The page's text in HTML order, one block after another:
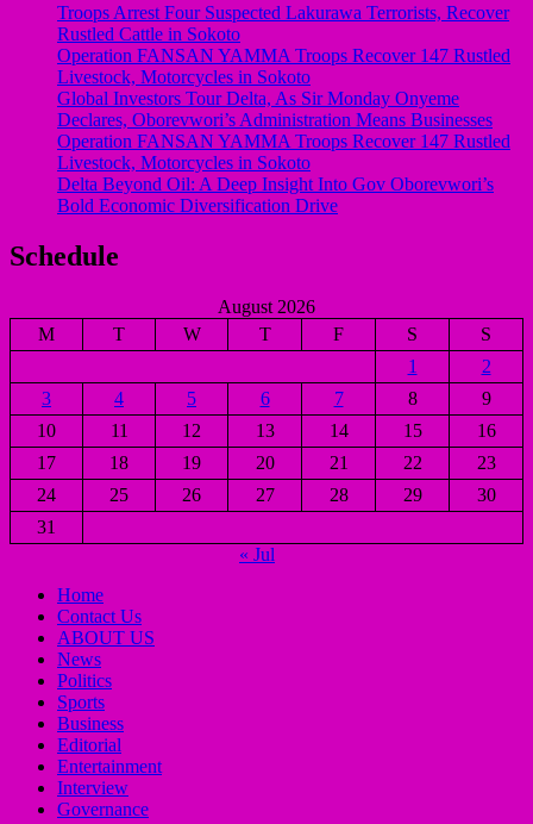
Troops Arrest Four Suspected Lakurawa Terrorists, Recover
Rustled Cattle in Sokoto
Operation FANSAN YAMMA Troops Recover 147 Rustled
Livestock, Motorcycles in Sokoto
Global Investors Tour Delta, As Sir Monday Onyeme
Declares, Oborevwori’s Administration Means Businesses
Operation FANSAN YAMMA Troops Recover 147 Rustled
Livestock, Motorcycles in Sokoto
Delta Beyond Oil: A Deep Insight Into Gov Oborevwori’s
Bold Economic Diversification Drive
Schedule
August 2026
M
T W T F S
S
1
2
3
4 5 6 7 8
9
10
11 12 13 14 15
16
17
18 19 20 21 22
23
24
25 26 27 28 29
30
31
« Jul
Home
Contact Us
ABOUT US
News
Politics
Sports
Business
Editorial
Entertainment
Interview
Governance